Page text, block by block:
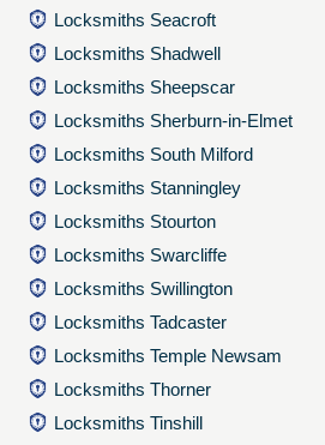
Locksmiths Seacroft
Locksmiths Shadwell
Locksmiths Sheepscar
Locksmiths Sherburn-in-Elmet
Locksmiths South Milford
Locksmiths Stanningley
Locksmiths Stourton
Locksmiths Swarcliffe
Locksmiths Swillington
Locksmiths Tadcaster
Locksmiths Temple Newsam
Locksmiths Thorner
Locksmiths Tinshill